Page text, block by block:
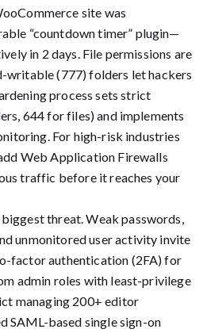
site was
“countdown timer” plugin—
in 2 days. File permissions are
writable (777) folders let hackers
process sets strict
644 for files) and implements
For high-risk industries
Web Application Firewalls
traffic before it reaches your
threat. Weak passwords,
unmonitored user activity invite
factor authentication (2FA) for
admin roles with least-privilege
managing 200+ editor
SAML-based single sign-on